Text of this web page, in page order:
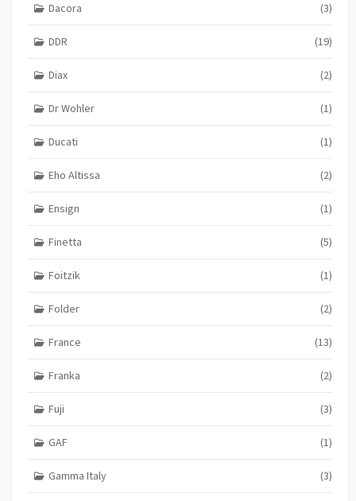
Dacora (3)
DDR (19)
Diax (2)
Dr Wohler (1)
Ducati (1)
Eho Altissa (2)
Ensign (1)
Finetta (5)
Foitzik (1)
Folder (2)
France (13)
Franka (2)
Fuji (3)
GAF (1)
Gamma Italy (3)